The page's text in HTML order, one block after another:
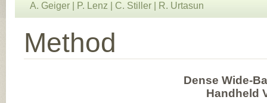
A. Geiger P. Lenz C. Stiller R. Urtasun
Method
Dense Wide-
Handheld